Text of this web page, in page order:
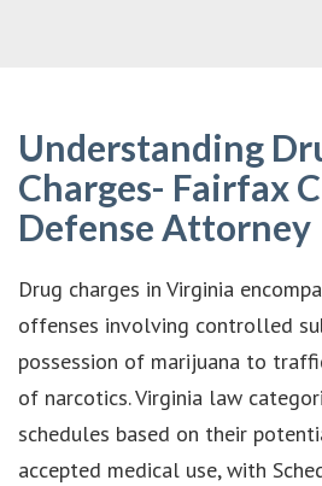
Understanding
Charges- Fairfax
Defense Attorney
Drug charges in Virginia
offenses involving controlled
possession of marijuana to
of narcotics. Virginia law
schedules based on their
accepted medical use, with